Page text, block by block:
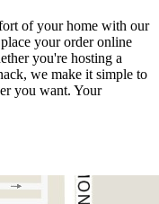
of your home with our
your order online
you're hosting a
we make it simple to
you want. Your